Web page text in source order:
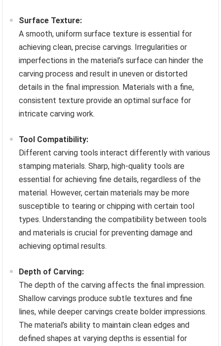
Surface Texture:
A smooth, uniform surface texture is essential for
achieving clean, precise carvings. Irregularities or
imperfections in the material’s surface can hinder the
carving process and result in uneven or distorted
details in the final impression. Materials with a fine,
consistent texture provide an optimal surface for
intricate carving work.
Tool Compatibility:
Different carving tools interact differently with various
stamping materials. Sharp, high-quality tools are
essential for achieving fine details, regardless of the
material. However, certain materials may be more
susceptible to tearing or chipping with certain tool
types. Understanding the compatibility between tools
and materials is crucial for preventing damage and
achieving optimal results.
Depth of Carving:
The depth of the carving affects the final impression.
Shallow carvings produce subtle textures and fine
lines, while deeper carvings create bolder impressions.
The material’s ability to maintain clean edges and
defined shapes at varying depths is essential for